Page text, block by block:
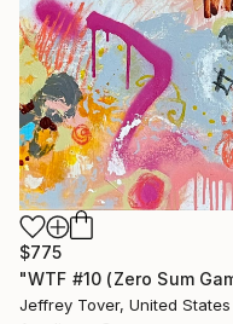
$775
Jeffrey Tover, United States